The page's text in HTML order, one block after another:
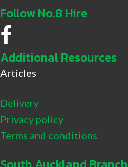
Follow No.8 Hire
No.8 Hire Facebook
Additional Resources
Articles
Delivery
Privacy policy
Terms and conditions